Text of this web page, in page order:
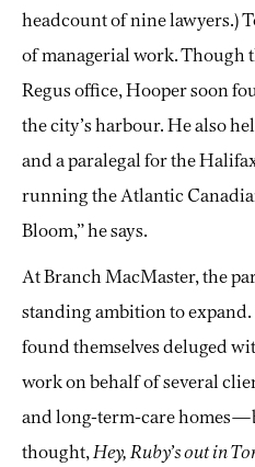
headcount of nine lawyers.)
of managerial work. Though
Regus office, Hooper soon
the city’s harbour. He also
and a paralegal for the
running the Atlantic
Bloom,” he says.
At Branch MacMaster, the
standing ambition to
found themselves deluged
work on behalf of several
and long-term-care
thought,Hey, Ruby’s out in